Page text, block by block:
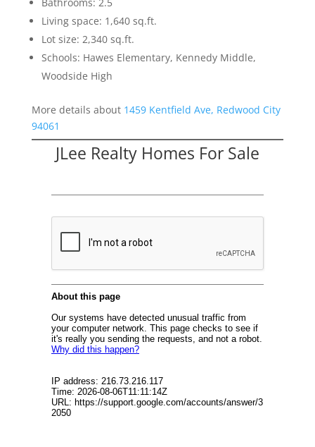
Living space: 1,640 sq.ft.
Lot size: 2,340 sq.ft.
Schools: Hawes Elementary, Kennedy Middle,
Woodside High
More details about 1459 Kentfield Ave, Redwood City
94061
JLee Realty Homes For Sale